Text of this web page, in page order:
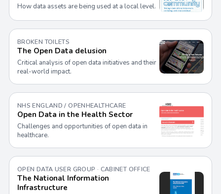
How data assets are being used at a local level.
BROKEN TOILETS
The Open Data delusion
Critical analysis of open data initiatives and their
real-world impact.
NHS ENGLAND / OPENHEALTHCARE
Open Data in the Health Sector
Challenges and opportunities of open data in
healthcare.
OPEN DATA USER GROUP · CABINET OFFICE
The National Information
Infrastructure